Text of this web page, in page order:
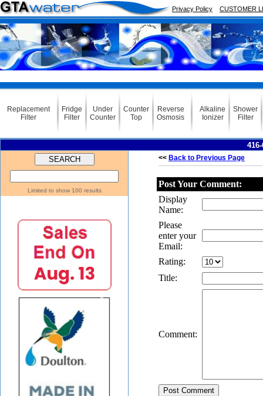
Privacy Policy CUSTOMER
Replacement
Filter
Fridge
Filter
Under
Counter
Counter
Top
Reverse
Osmosis
Alkaline
Ionizer
Shower
Filter
Limited to show 100 results
<< Back to Previous Page
Post Your Comment:
Display
Name:
Please
enter your
Email:
Rating:
Title:
Comment: